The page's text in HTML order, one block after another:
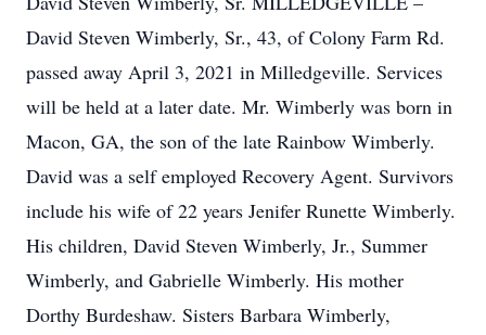
David Steven Wimberly, Sr., 43, of Colony Farm Rd.
passed away April 3, 2021 in Milledgeville. Services
will be held at a later date. Mr. Wimberly was born in
Macon, GA, the son of the late Rainbow Wimberly.
David was a self employed Recovery Agent. Survivors
include his wife of 22 years Jenifer Runette Wimberly.
His children, David Steven Wimberly, Jr., Summer
Wimberly, and Gabrielle Wimberly. His mother
Dorthy Burdeshaw. Sisters Barbara Wimberly,